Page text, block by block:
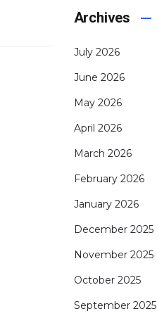
Archives
July 2026
June 2026
May 2026
April 2026
March 2026
February 2026
January 2026
December 2025
November 2025
October 2025
September 2025